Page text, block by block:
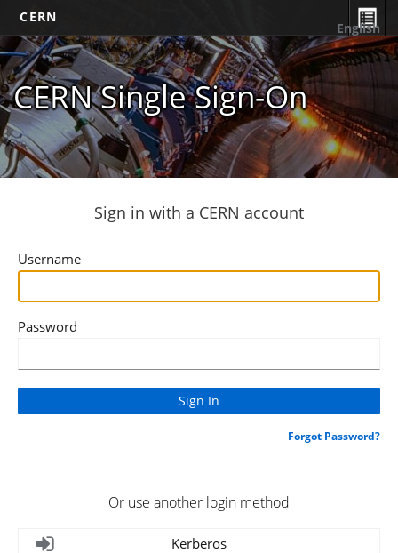
CERN
CERN Single Sign-On
English
Sign in with a CERN account
Username
Password
Forgot Password?
Or use another login method
Kerberos